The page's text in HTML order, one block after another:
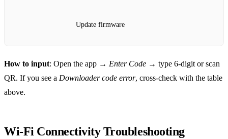
Update firmware
How to input: Open the app → Enter Code → type 6‑digit or scan
QR. If you see a Downloader code error, cross‑check with the table
above.
Wi‑Fi Connectivity Troubleshooting